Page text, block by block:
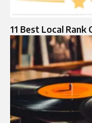
11 Best Local Rank